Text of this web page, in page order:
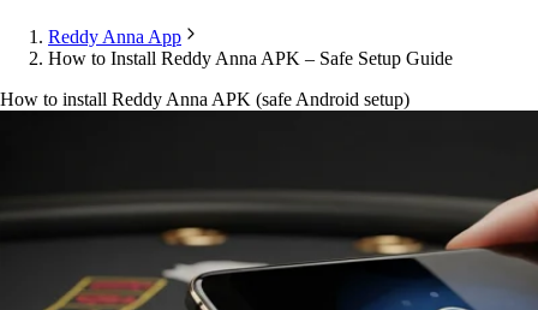
Reddy Anna App
How to Install Reddy Anna APK – Safe Setup Guide
How to install Reddy Anna APK (safe Android setup)